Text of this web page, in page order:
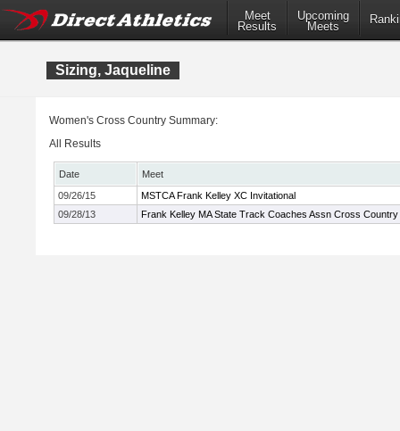
Meet
Results
Upcoming
Meets
Sizing, Jaqueline
Women's Cross Country Summary:
All Results
Date
Meet
09/26/15
MSTCA Frank Kelley XC Invitational
09/28/13
Frank Kelley MA State Track Coaches Assn Cross Country